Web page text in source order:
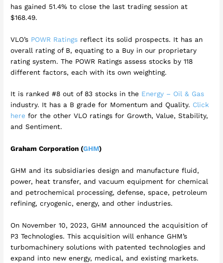
has gained 51.4% to close the last trading session at
$168.49.
VLO’s POWR Ratings reflect its solid prospects. It has an
overall rating of B, equating to a Buy in our proprietary
rating system. The POWR Ratings assess stocks by 118
different factors, each with its own weighting.
It is ranked #8 out of 83 stocks in the Energy – Oil & Gas
industry. It has a B grade for Momentum and Quality. Click
here for the other VLO ratings for Growth, Value, Stability,
and Sentiment.
Graham Corporation (GHM)
GHM and its subsidiaries design and manufacture fluid,
power, heat transfer, and vacuum equipment for chemical
and petrochemical processing, defense, space, petroleum
refining, cryogenic, energy, and other industries.
On November 10, 2023, GHM announced the acquisition of
P3 Technologies. This acquisition will enhance GHM’s
turbomachinery solutions with patented technologies and
expand into new energy, medical, and existing markets.